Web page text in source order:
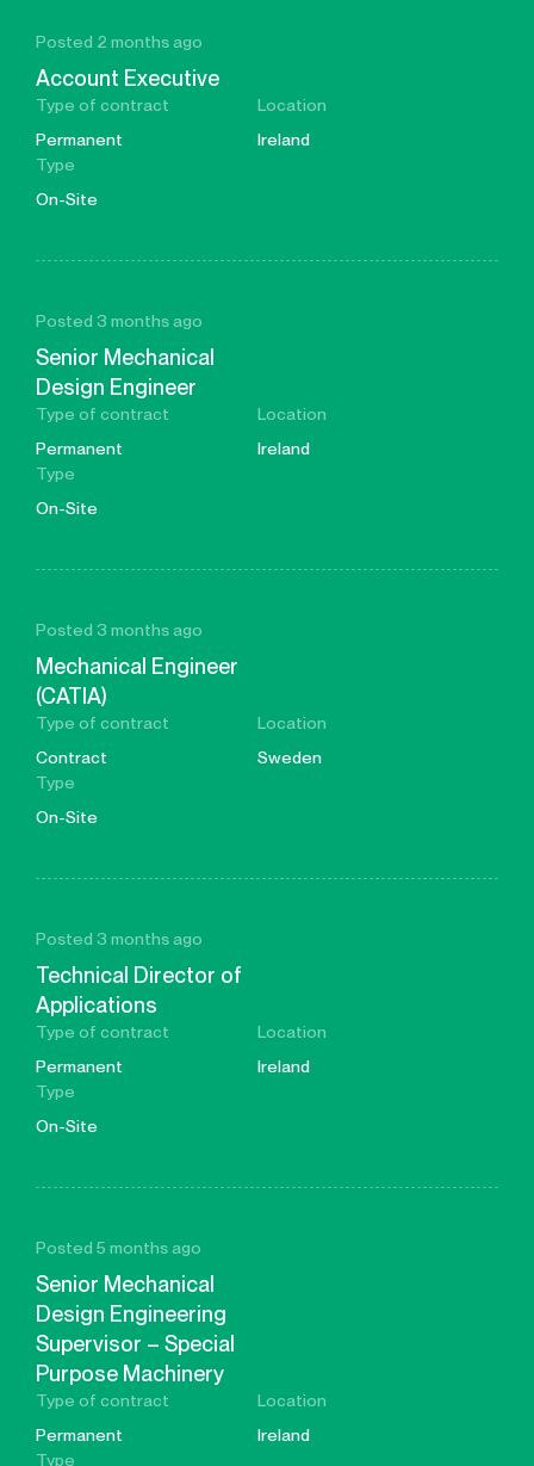
Posted 2 months ago
Account Executive
Type of contract
Permanent
Location
Ireland
Type
On-Site
Posted 3 months ago
Senior Mechanical
Design Engineer
Type of contract
Permanent
Location
Ireland
Type
On-Site
Posted 3 months ago
Mechanical Engineer
(CATIA)
Type of contract
Contract
Location
Sweden
Type
On-Site
Posted 3 months ago
Technical Director of
Applications
Type of contract
Permanent
Location
Ireland
Type
On-Site
Posted 5 months ago
Senior Mechanical
Design Engineering
Supervisor – Special
Purpose Machinery
Type of contract
Permanent
Location
Ireland
Type